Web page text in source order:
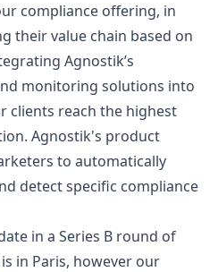
compliance offering, in
their value chain based on
Agnostik’s
monitoring solutions into
clients reach the highest
Agnostik's product
to automatically
detect specific compliance
in a Series B round of
in Paris, however our